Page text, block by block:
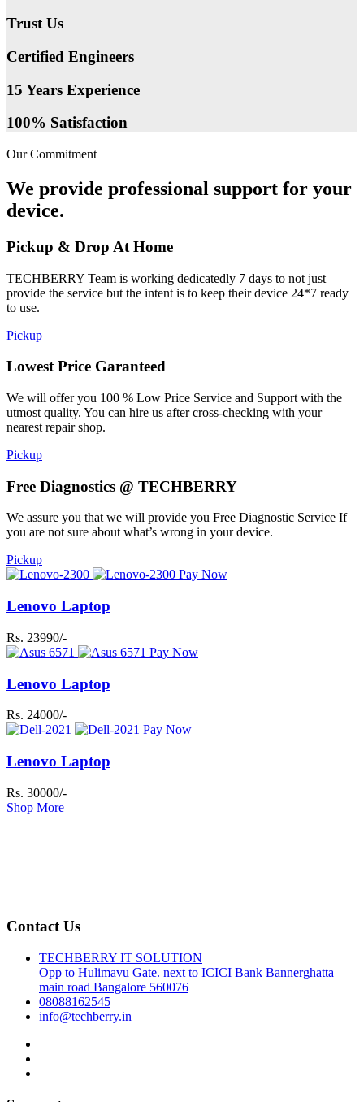
Trust Us
Certified Engineers
15 Years Experience
100% Satisfaction
Our Commitment
We provide professional support for your
device.
Pickup & Drop At Home
TECHBERRY Team is working dedicatedly 7 days to not just
provide the service but the intent is to keep their device 24*7 ready
to use.
Pickup
Lowest Price Garanteed
We will offer you 100 % Low Price Service and Support with the
utmost quality. You can hire us after cross-checking with your
nearest repair shop.
Pickup
Free Diagnostics @ TECHBERRY
We assure you that we will provide you Free Diagnostic Service If
you are not sure about what’s wrong in your device.
Pickup
Pay Now
Lenovo Laptop
Rs. 23990/-
Pay Now
Lenovo Laptop
Rs. 24000/-
Pay Now
Lenovo Laptop
Rs. 30000/-
Shop More
Contact Us
TECHBERRY IT SOLUTION
Opp to Hulimavu Gate. next to ICICI Bank Bannerghatta
main road Bangalore 560076
08088162545
info@techberry.in